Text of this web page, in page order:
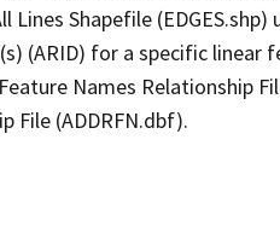
Shapefile
(ARID) for a specific linear
Names Relationship
File (ADDRFN.dbf).